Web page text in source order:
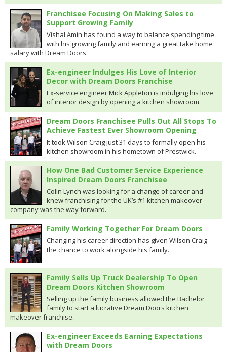
Franchisee Focusing On Making Sales to
Support Growing Family
Vishal Amin has found a way to balance spending time
with his growing family and earning a great take home
salary with Dream Doors.
Ex-engineer Indulges His Love of Interior
Decor with Dream Doors Franchise
Ex-service engineer Mick Appleton is indulging his love
of interior design by opening a kitchen showroom.
Dream Doors Franchisee Pulls Out All Stops To
Achieve Fastest Ever Showroom Opening
It took Wilson Craig just 31 days to formally open his
kitchen showroom in his hometown of Prestwick.
How One Bad Customer Service Experience
Inspired Dream Doors Franchisee
Colin Lynch was looking for a change of career and
knew franchising for the UK’s #1 kitchen makeover
company was the way forward.
Family Working Together For Dream Doors
Changing his career direction has given Wilson Craig
the chance to work alongside his family.
Family Sells Up Truck Dealership To Open
Dream Doors Kitchen Showroom
Selling up the family business allowed the Bachelor
family to start a lucrative Dream Doors kitchen
makeover franchise.
Ex-engineer Exceeds Earning Expectations
with Dream Doors